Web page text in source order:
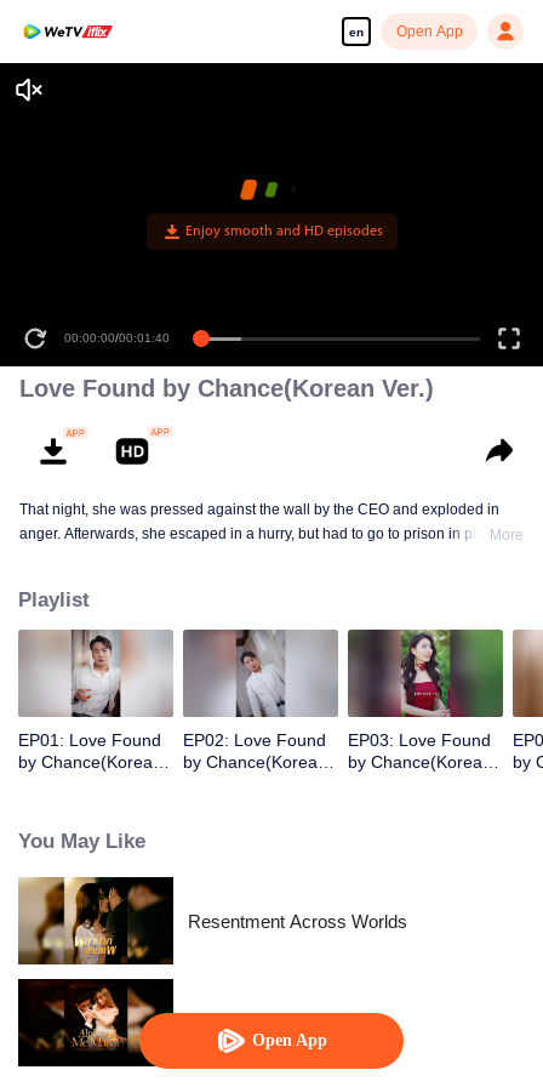
en Open App
Open App
Enjoy smooth and HD episodes
00:00:00/00:01:40
Love Found by Chance(Korean Ver.)
That night, she was pressed against the wall by the CEO and exploded in
anger. Afterwards, she escaped in a hurry, but had to go to prison in place of
chase after his wife in an unusual way!
More
Playlist
EP01: Love Found
by Chance(Korean
EP02: Love Found
by Chance(Korean
EP03: Love Found
by Chance(Korean
by
You May Like
Resentment Across Worlds